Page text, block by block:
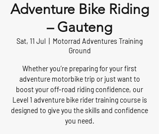
Adventure Bike Riding
– Gauteng
Sat, 11 Jul
Motorrad Adventures Training
Ground
Whether you’re preparing for your first
adventure motorbike trip or just want to
boost your off-road riding confidence, our
Level 1 adventure bike rider training course is
designed to give you the skills and confidence
you need.